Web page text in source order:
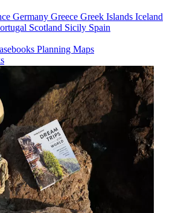
Germany Greece Greek Islands Iceland
Scotland Sicily Spain
Planning Maps